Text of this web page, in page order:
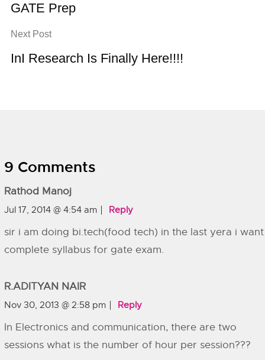
GATE Prep
Next Post
InI Research Is Finally Here!!!!
9 Comments
Rathod Manoj
Jul 17, 2014 @ 4:54 am Reply
sir i am doing bi.tech(food tech) in the last yera i want
complete syllabus for gate exam.
R.ADITYAN NAIR
Nov 30, 2013 @ 2:58 pm Reply
In Electronics and communication, there are two
sessions what is the number of hour per session???